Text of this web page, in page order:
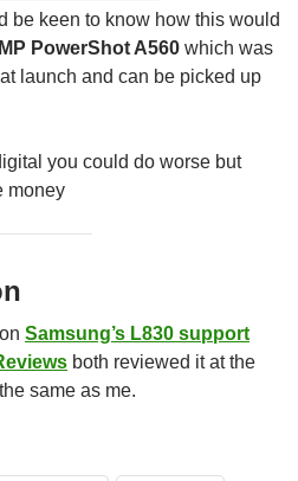
be keen to know how this would
PowerShot A560 which was
launch and can be picked up
you could do worse but
money
Samsung’s L830 support
both reviewed it at the
same as me.